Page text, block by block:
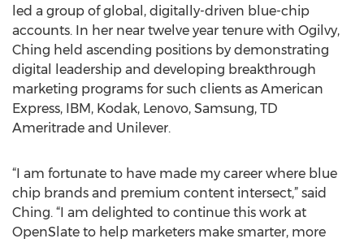
led a group of global, digitally-driven blue-chip
accounts. In her near twelve year tenure with Ogilvy,
Ching held ascending positions by demonstrating
digital leadership and developing breakthrough
marketing programs for such clients as American
Express, IBM, Kodak, Lenovo, Samsung, TD
Ameritrade and Unilever.
“I am fortunate to have made my career where blue
chip brands and premium content intersect,” said
Ching. “I am delighted to continue this work at
OpenSlate to help marketers make smarter, more